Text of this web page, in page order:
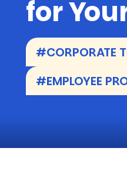
for
#CORPORATE
#EMPLOYEE